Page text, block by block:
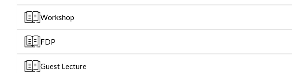
Workshop
FDP
Guest Lecture